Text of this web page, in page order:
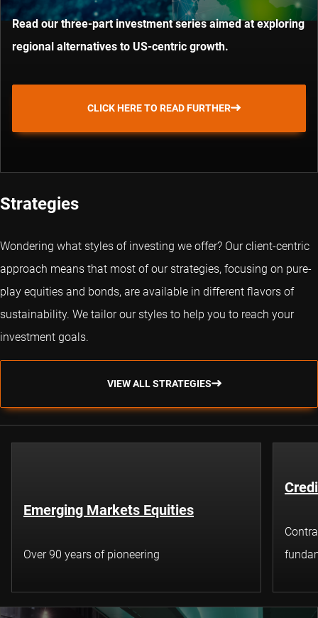
Read our three-part investment series aimed at exploring
regional alternatives to US-centric growth.
CLICK HERE TO READ FURTHER
Strategies
Wondering what styles of investing we offer? Our client-centric
approach means that most of our strategies, focusing on pure-
play equities and bonds, are available in different flavors of
sustainability. We tailor our styles to help you to reach your
investment goals.
VIEW ALL STRATEGIES
Emerging Markets Equities
Over 90 years of pioneering